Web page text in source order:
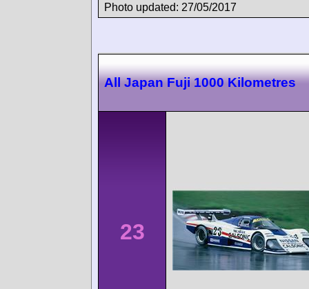
Photo updated: 27/05/2017
All Japan Fuji 1000 Kilometres
23